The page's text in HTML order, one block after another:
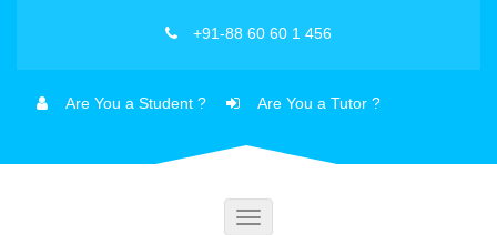
+91-88 60 60 1 456
Are You a Student ? Are You a Tutor ?
Toggle